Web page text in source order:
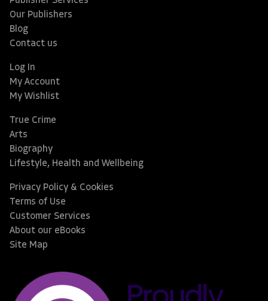
Our Publishers
Blog
Contact us
Log In
My Account
My Wishlist
True Crime
Arts
Biography
Lifestyle, Health and Wellbeing
Privacy Policy & Cookies
Terms of Use
Customer Services
About our eBooks
Site Map